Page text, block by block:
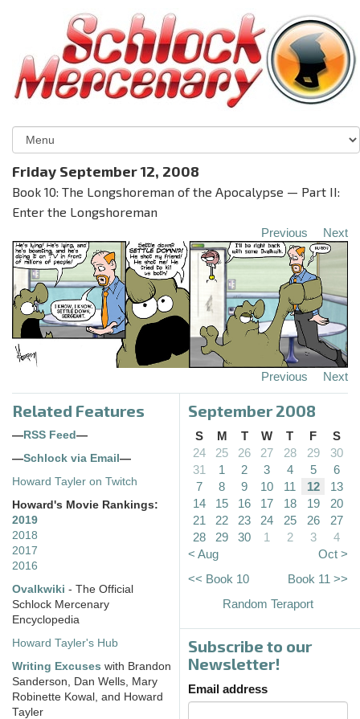
Friday September 12, 2008
Book 10: The Longshoreman of the Apocalypse — Part II:
Enter the Longshoreman
Previous Next
Previous Next
Related Features
—RSS Feed—
—Schlock via Email—
Howard Tayler on Twitch
Howard's Movie Rankings:
2019
2018
2017
2016
Ovalkwiki - The Official
Schlock Mercenary
Encyclopedia
Howard Tayler's Hub
Writing Excuses with Brandon
Sanderson, Dan Wells, Mary
Robinette Kowal, and Howard
Tayler
September 2008
S M T W T F
S
24
25 26 27 28 29
30
31
1 2 3 4 5
6
7
8 9 10 11 12
13
14
15 16 17 18 19
20
21
22 23 24 25 26
27
28
29 30 1 2 3
4
< Aug
Oct >
<< Book 10
Book 11 >>
Random Teraport
Subscribe to our
Newsletter!
Email address